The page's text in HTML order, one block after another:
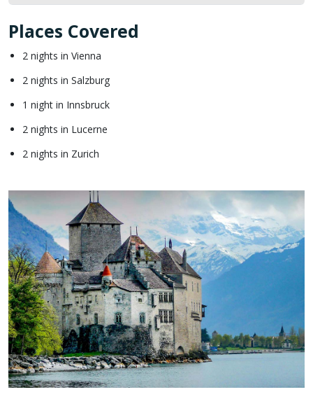
Places Covered
2 nights in Vienna
2 nights in Salzburg
1 night in Innsbruck
2 nights in Lucerne
2 nights in Zurich